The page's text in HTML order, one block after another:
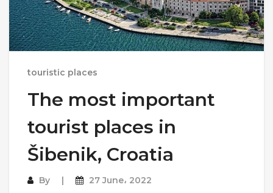
touristic places
The most important
tourist places in
Šibenik, Croatia
By 27 June، 2022